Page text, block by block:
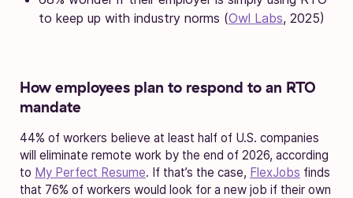
to keep up with industry norms (Owl Labs, 2025)
How employees plan to respond to an RTO
mandate
44% of workers believe at least half of U.S. companies
will eliminate remote work by the end of 2026, according
to My Perfect Resume. If that’s the case, FlexJobs finds
that 76% of workers would look for a new job if their own